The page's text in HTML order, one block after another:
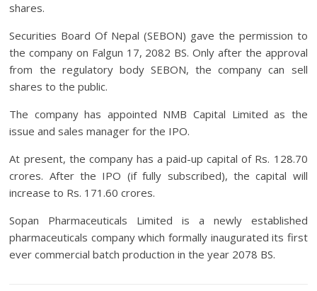
shares.
Securities Board Of Nepal (SEBON) gave the permission to
the company on Falgun 17, 2082 BS. Only after the approval
from the regulatory body SEBON, the company can sell
shares to the public.
The company has appointed NMB Capital Limited as the
issue and sales manager for the IPO.
At present, the company has a paid-up capital of Rs. 128.70
crores. After the IPO (if fully subscribed), the capital will
increase to Rs. 171.60 crores.
Sopan Pharmaceuticals Limited is a newly established
pharmaceuticals company which formally inaugurated its first
ever commercial batch production in the year 2078 BS.